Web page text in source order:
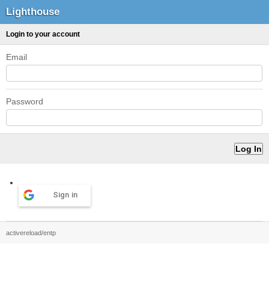
Lighthouse
Login to your account
Email
Password
Sign in
activereload/entp